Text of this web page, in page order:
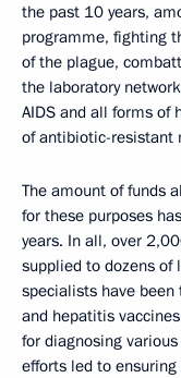
the past 10 years,
programme, fighting
of the plague,
the laboratory
AIDS and all forms of
of antibiotic-resistant
The amount of funds
for these purposes
years. In all, over
supplied to dozens
specialists have
and hepatitis
for diagnosing
efforts led to